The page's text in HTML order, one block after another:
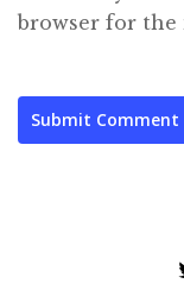
browser for the